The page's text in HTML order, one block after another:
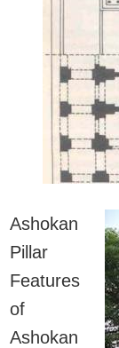
Ashokan
Pillar
Features
of
Ashokan